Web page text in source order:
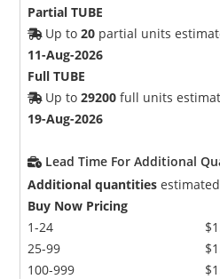
Partial TUBE
Up to20 partial units
11-Aug-2026
Full TUBE
Up to29200 full units
19-Aug-2026
Lead Time For Additional
Additional quantities
Buy Now Pricing
1-24
25-99
100-999